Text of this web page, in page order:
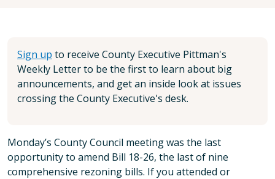
Sign up to receive County Executive Pittman's
Weekly Letter to be the first to learn about big
announcements, and get an inside look at issues
crossing the County Executive's desk.
Monday’s County Council meeting was the last
opportunity to amend Bill 18-26, the last of nine
comprehensive rezoning bills. If you attended or